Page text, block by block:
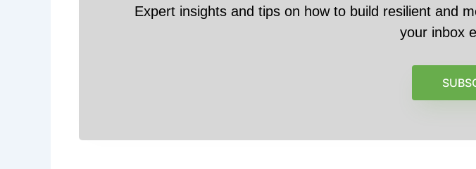
Expert insights and tips on how to build resilient and
your inbox